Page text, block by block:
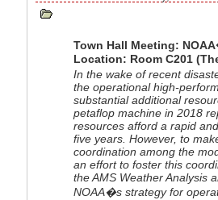
Town Hall Meeting:
Location: Room C201
In the wake of recent
the operational high-
substantial additional
petaflop machine in 2018
resources afford a rapid
five years. However, to
coordination among the
an effort to foster this
the AMS Weather Analysis
NOAA�s strategy for